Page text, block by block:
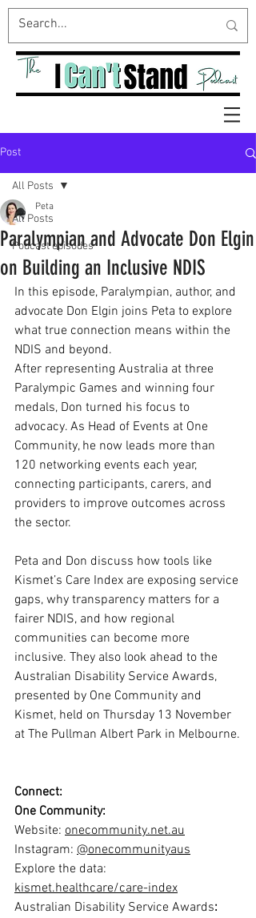
Post
All Posts
Podcast episodes
All Posts
Paralympian and Advocate Don Elgin
on Building an Inclusive NDIS
Peta
In this episode, Paralympian, author, and
advocate Don Elgin joins Peta to explore
what true connection means within the
NDIS and beyond.
After representing Australia at three
Paralympic Games and winning four
medals, Don turned his focus to
advocacy. As Head of Events at One
Community, he now leads more than
120 networking events each year,
connecting participants, carers, and
providers to improve outcomes across
the sector.
Peta and Don discuss how tools like
Kismet’s Care Index are exposing service
gaps, why transparency matters for a
fairer NDIS, and how regional
communities can become more
inclusive. They also look ahead to the
Australian Disability Service Awards,
presented by One Community and
Kismet, held on Thursday 13 November
at The Pullman Albert Park in Melbourne.
Connect:
One Community:
Website: onecommunity.net.au
Instagram: @onecommunityaus
Explore the data:
kismet.healthcare/care-index
Australian Disability Service Awards: